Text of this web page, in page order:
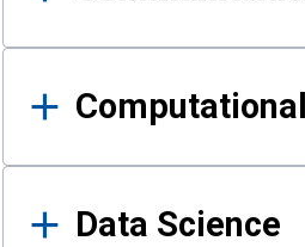
Data Science